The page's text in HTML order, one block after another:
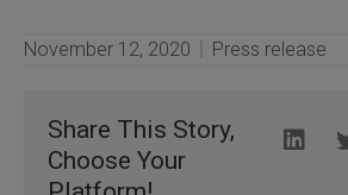
November 12, 2020 Press release
Share This Story,
Choose Your